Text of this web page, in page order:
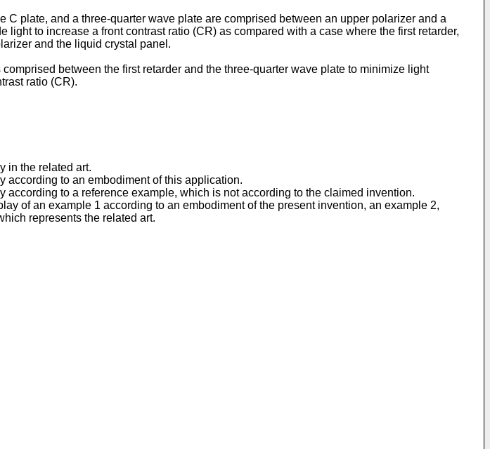
plate, and a three-quarter wave plate are comprised between an upper polarizer and a
to increase a front contrast ratio (CR) as compared with a case where the first retarder,
and the liquid crystal panel.
between the first retarder and the three-quarter wave plate to minimize light
ratio (CR).
in the related art.
according to an embodiment of this application.
to a reference example, which is not according to the claimed invention.
of an example 1 according to an embodiment of the present invention, an example 2,
represents the related art.